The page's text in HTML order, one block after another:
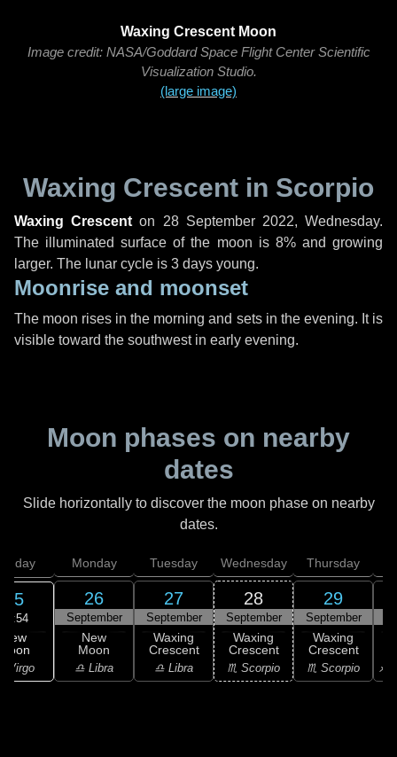
Waxing Crescent Moon
Image credit: NASA/Goddard Space Flight Center Scientific
Visualization Studio.
(large image)
Waxing Crescent in Scorpio
Waxing Crescent on 28 September 2022, Wednesday.
The illuminated surface of the moon is 8% and growing
larger. The lunar cycle is 3 days young.
Moonrise and moonset
The moon rises in the morning and sets in the evening. It is
visible toward the southwest in early evening.
Moon phases on nearby
dates
Slide horizontally to discover the moon phase on nearby
dates.
25
21:54
New
Virgo
Monday
26
September
New
Moon
♎ Libra
Tuesday
27
September
Waxing
Crescent
♎ Libra
Wednesday
28
September
Waxing
Crescent
♏ Scorpio
Thursday
29
September
Waxing
Crescent
♏ Scorpio ♐